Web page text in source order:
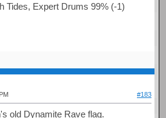
Tides, Expert Drums 99% (-1)
#183
old Dynamite Rave flag.